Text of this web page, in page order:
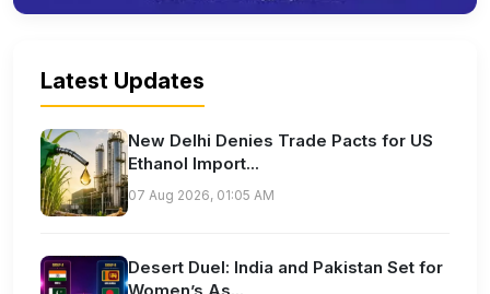
Latest Updates
New Delhi Denies Trade Pacts for US
Ethanol Import...
07 Aug 2026, 01:05 AM
Desert Duel: India and Pakistan Set for